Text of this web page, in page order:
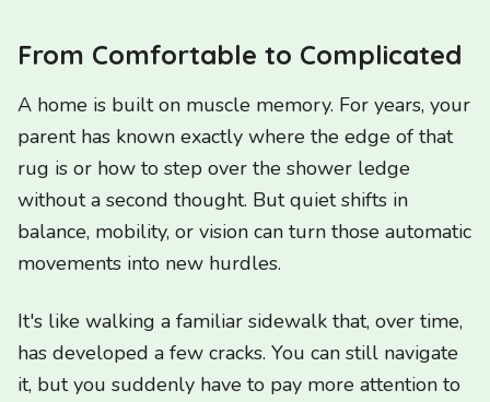
From Comfortable to Complicated
A home is built on muscle memory. For years, your
parent has known exactly where the edge of that
rug is or how to step over the shower ledge
without a second thought. But quiet shifts in
balance, mobility, or vision can turn those automatic
movements into new hurdles.
It's like walking a familiar sidewalk that, over time,
has developed a few cracks. You can still navigate
it, but you suddenly have to pay more attention to